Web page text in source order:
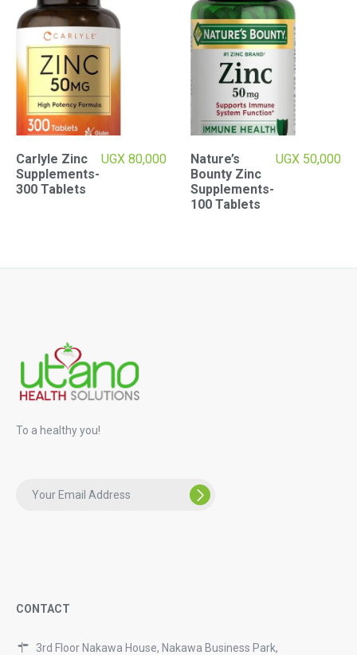
Carlyle Zinc
Supplements-
300 Tablets
UGX 80,000
Nature’s
Bounty Zinc
Supplements-
100 Tablets
UGX 50,000
To a healthy you!
CONTACT
3rd Floor Nakawa House, Nakawa Business Park,